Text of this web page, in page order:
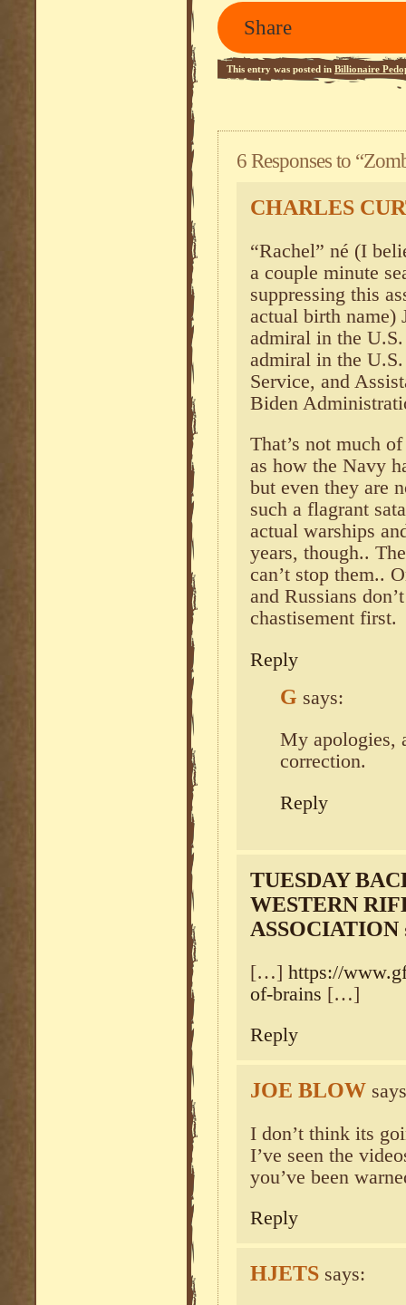
Share
This entry was posted in Billionaire
2.0feed.
6 Responses to
CHARLES
“Rachel” né (I
a couple minute
suppressing this
actual birth name)
admiral in the
admiral in the
Service, and
Biden
That’s not much
as how the Navy
but even they are
such a flagrant
actual warships
years, though..
can’t stop them..
and Russians
chastisement first.
Reply
G says:
My apologies,
correction.
Reply
TUESDAY
WESTERN
ASSOCIATION
[…] https://
of-brains […]
Reply
JOE BLOW
I don’t think its
I’ve seen the
you’ve been
Reply
HJETS says: